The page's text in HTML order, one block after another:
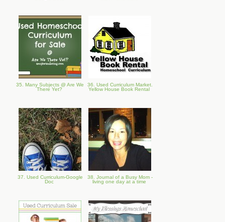
35. Many Subjects @ Are We
There Yet?
36. Used Curriculum Market.
Yellow House Book Rental
37. Used Curriculum-Google
Doc
38. Journal of a Busy Mom -
living one day at a time